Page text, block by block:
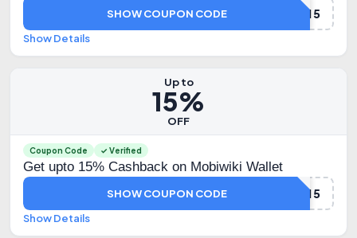
TMC15
SHOW COUPON CODE
Show Details
Up to
15%
OFF
Coupon Code ✓ Verified
Get upto 15% Cashback on Mobiwiki Wallet
MBKCB15
SHOW COUPON CODE
Show Details